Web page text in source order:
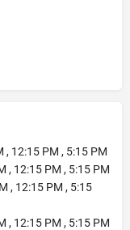
, 12:15 PM , 5:15 PM
, 12:15 PM , 5:15 PM
, 12:15 PM , 5:15
, 12:15 PM , 5:15 PM